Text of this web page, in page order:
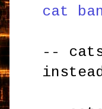
cat
--